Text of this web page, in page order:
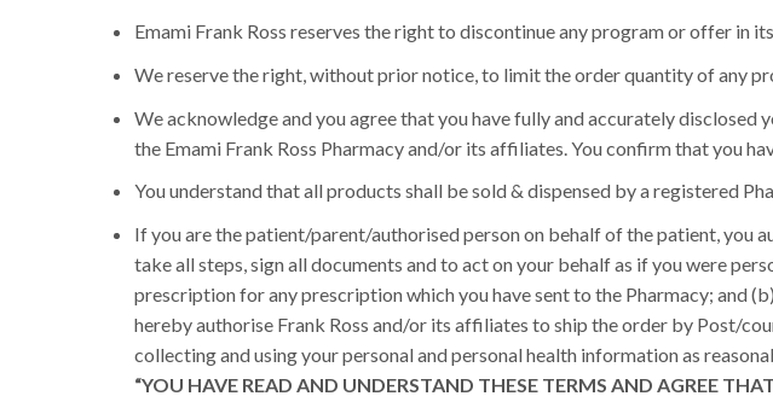
Emami Frank Ross reserves the right to discontinue any program or offer in
We reserve the right, without prior notice, to limit the order quantity of any
We acknowledge and you agree that you have fully and accurately
the Emami Frank Ross Pharmacy and/or its affiliates. You confirm that you
You understand that all products shall be sold & dispensed by a registered
If you are the patient/parent/authorised person on behalf of the patient, you
take all steps, sign all documents and to act on your behalf as if you were
prescription for any prescription which you have sent to the Pharmacy; and
hereby authorise Frank Ross and/or its affiliates to ship the order by Post/
collecting and using your personal and personal health information as
“YOU HAVE READ AND UNDERSTAND THESE TERMS AND AGREE